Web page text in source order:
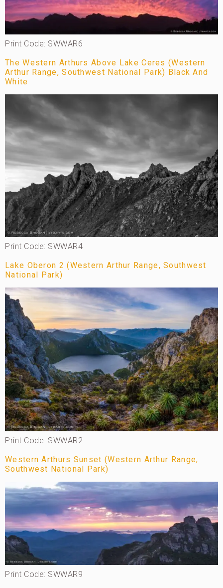
Print Code: SWWAR6
The Western Arthurs Above Lake Ceres (Western
Arthur Range, Southwest National Park) Black And
White
Print Code: SWWAR4
Lake Oberon 2 (Western Arthur Range, Southwest
National Park)
Print Code: SWWAR2
Western Arthurs Sunset (Western Arthur Range,
Southwest National Park)
Print Code: SWWAR9